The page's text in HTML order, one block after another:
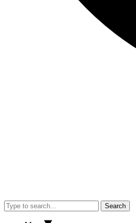
Search